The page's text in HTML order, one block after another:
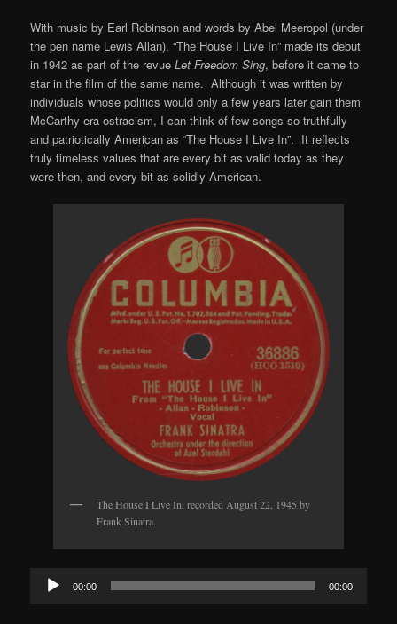
With music by Earl Robinson and words by Abel Meeropol (under
the pen name Lewis Allan), “The House I Live In” made its debut
in 1942 as part of the revueLet Freedom Sing, before it came to
star in the film of the same name. Although it was written by
individuals whose politics would only a few years later gain them
McCarthy-era ostracism, I can think of few songs so truthfully
and patriotically American as “The House I Live In”. It reflects
truly timeless values that are every bit as valid today as they
were then, and every bit as solidly American.
The House I Live In, recorded August 22, 1945 by
Frank Sinatra.
Audio
Player
00:00 00:00